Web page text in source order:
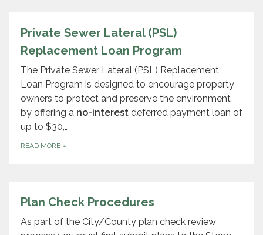
Private Sewer Lateral (PSL)
Replacement Loan Program
The Private Sewer Lateral (PSL) Replacement
Loan Program is designed to encourage property
owners to protect and preserve the environment
by offering a no-interest deferred payment loan of
up to $30,…
READ MORE »
Plan Check Procedures
As part of the City/County plan check review